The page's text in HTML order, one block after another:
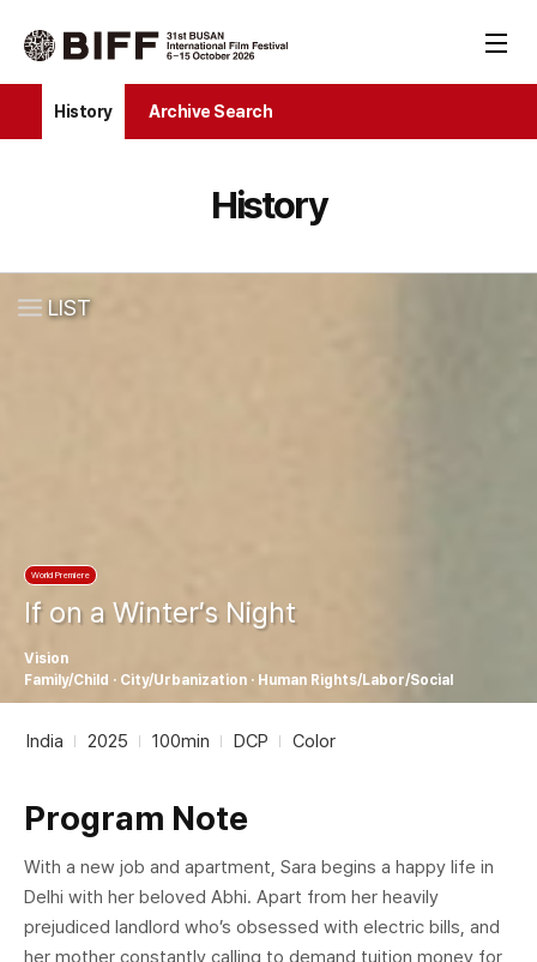
History Archive Search
History
LIST
World Premiere
If on a Winter′s Night
Vision
Family/Child · City/Urbanization · Human Rights/Labor/Social
India 2025 100min DCP Color
Program Note
With a new job and apartment, Sara begins a happy life in
Delhi with her beloved Abhi. Apart from her heavily
prejudiced landlord who’s obsessed with electric bills, and
her mother constantly calling to demand tuition money for